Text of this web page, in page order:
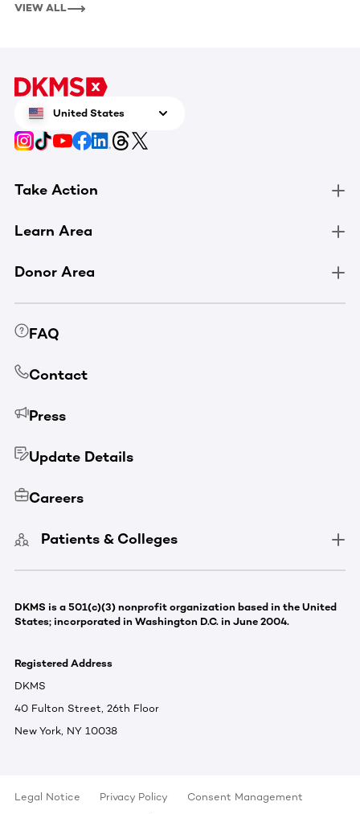
VIEW ALL
United States
Take Action
Learn Area
Donor Area
FAQ
Contact
Press
Update Details
Careers
Patients & Colleges
DKMS is a 501(c)(3) nonprofit organization based in the United
States; incorporated in Washington D.C. in June 2004.
Registered Address
DKMS
40 Fulton Street, 26th Floor
New York, NY 10038
Legal Notice Privacy Policy
Consent Management